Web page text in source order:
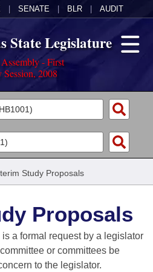
SENATE BLR AUDIT
State Legislature
- First
2008
Study Proposals
Proposals
a formal request by a legislator
or committees be
to the legislator.